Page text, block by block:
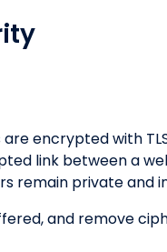
encrypted with
link between a
private and
and remove